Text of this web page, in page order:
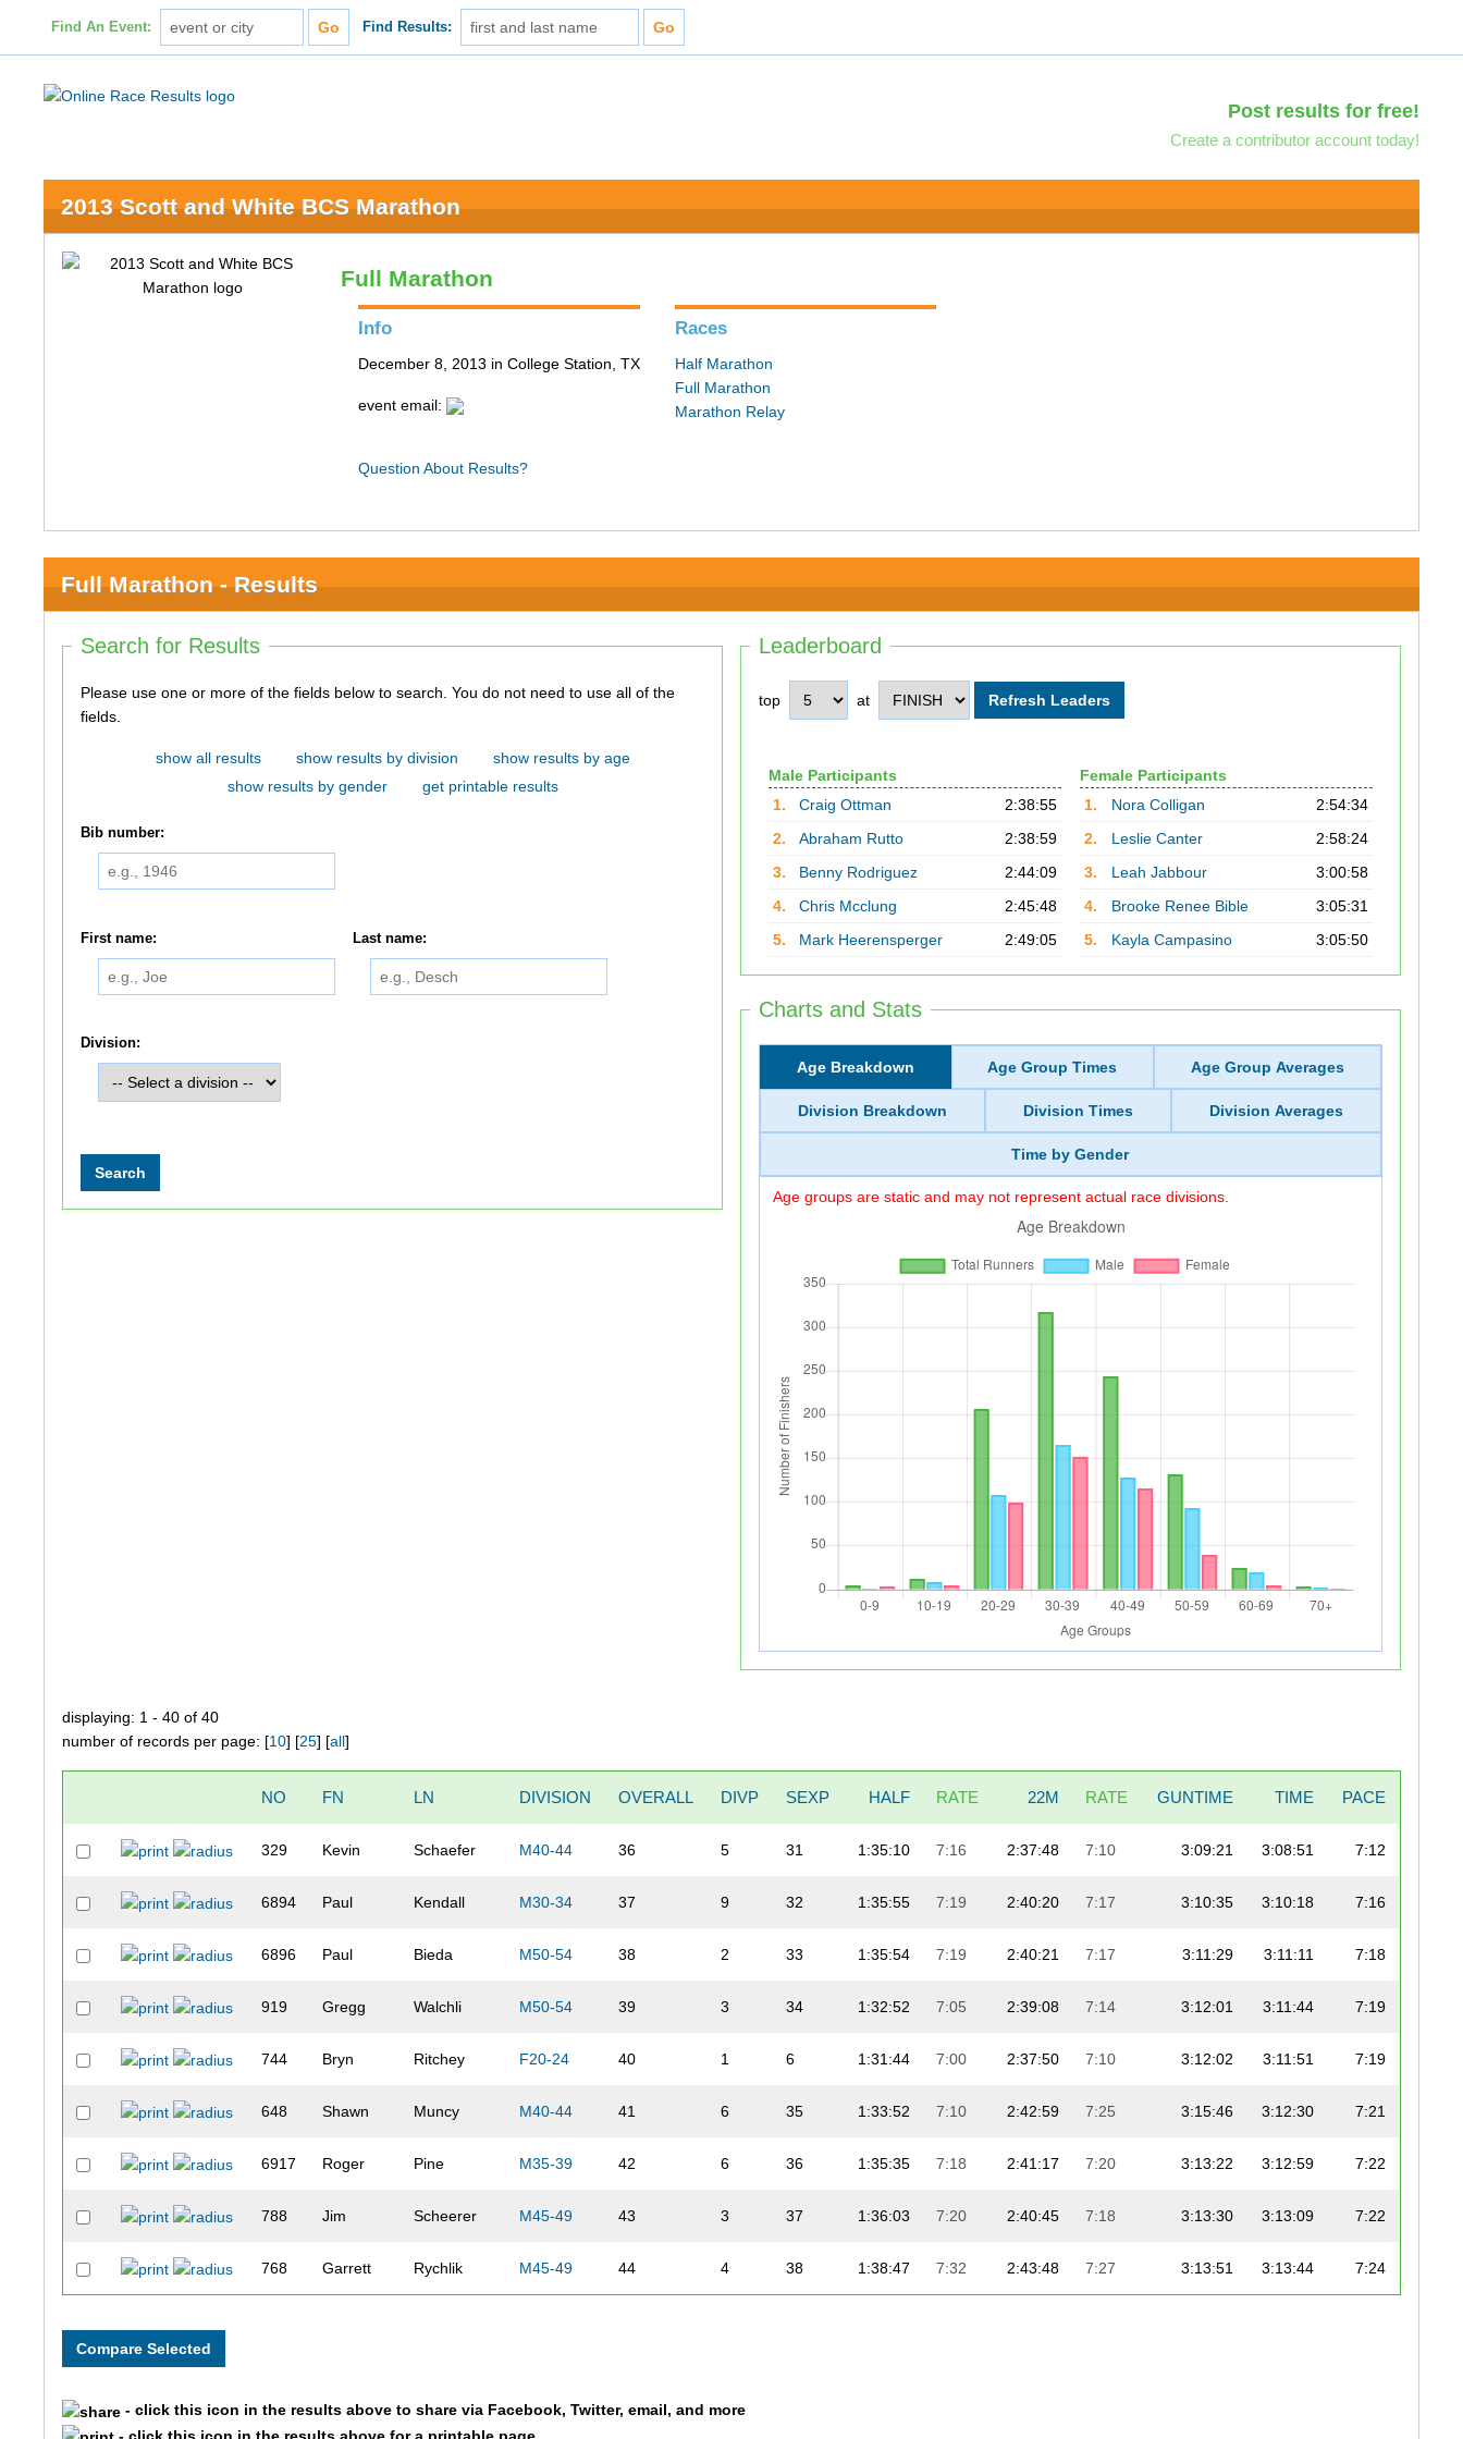
Find An Event: Find Results:
Post results for free!
Create a contributor account today!
2013 Scott and White BCS Marathon
Full Marathon
Info
December 8, 2013 in College Station, TX
event email:
Question About Results?
Races
Half Marathon
Full Marathon
Marathon Relay
Full Marathon - Results
Leaderboard
top at
Male Participants
1.
Craig Ottman
2:38:55
2.
Abraham Rutto
2:38:59
3.
Benny Rodriguez
2:44:09
4.
Chris Mcclung
2:45:48
5.
Mark Heerensperger 2:49:05
Female Participants
1.
Nora Colligan
2:54:34
2.
Leslie Canter
2:58:24
3.
Leah Jabbour
3:00:58
4.
Brooke Renee Bible
3:05:31
5.
Kayla Campasino 3:05:50
Charts and Stats
Age Breakdown Age Group Times Age Group Averages
Division Breakdown Division Times Division Averages
Time by Gender
Age groups are static and may not represent actual race divisions.
Search for Results
Please use one or more of the fields below to search. You do not need to use all of the
fields.
show all results show results by division
show results by age
show results by gender
get printable results
Bib number:
First name: Last name:
Division:
displaying: 1 - 40 of 40
number of records per page: [10] [25] [all]
NO FN LN DIVISION OVERALL DIVP SEXP HALF RATE 22M RATE GUNTIME TIME PACE
329 Kevin Schaefer M40-44 36 5 31 1:35:10 7:16 2:37:48 7:10 3:09:21 3:08:51 7:12
6894 Paul Kendall M30-34 37 9 32 1:35:55 7:19 2:40:20 7:17 3:10:35 3:10:18 7:16
6896 Paul Bieda M50-54 38 2 33 1:35:54 7:19 2:40:21 7:17 3:11:29 3:11:11 7:18
919 Gregg Walchli M50-54 39 3 34 1:32:52 7:05 2:39:08 7:14 3:12:01 3:11:44 7:19
744 Bryn Ritchey F20-24 40 1 6 1:31:44 7:00 2:37:50 7:10 3:12:02 3:11:51 7:19
648 Shawn Muncy M40-44 41 6 35 1:33:52 7:10 2:42:59 7:25 3:15:46 3:12:30 7:21
6917 Roger Pine M35-39 42 6 36 1:35:35 7:18 2:41:17 7:20 3:13:22 3:12:59 7:22
788 Jim Scheerer M45-49 43 3 37 1:36:03 7:20 2:40:45 7:18 3:13:30 3:13:09 7:22
768 Garrett Rychlik M45-49 44 4 38 1:38:47 7:32 2:43:48 7:27 3:13:51 3:13:44 7:24
- click this icon in the results above to share via Facebook, Twitter, email, and more
- click this icon in the results above for a printable page